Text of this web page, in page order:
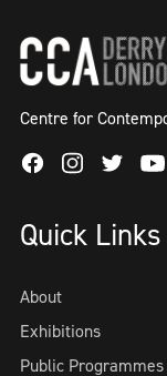
Centre for
FacebookInstagram
Twitter
Quick Links
About
Exhibitions
Public Programmes